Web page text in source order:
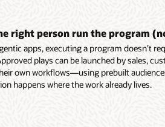
Enrich
Use AI
Build
work
group
and
on
Align
with
and
reach
right person run the program
apps, executing a program doesn’t
plays can be launched by sales,
own workflows—using prebuilt
happens where the work already lives.